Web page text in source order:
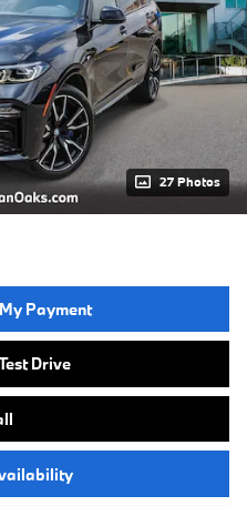
27 Photos
Payment
Drive